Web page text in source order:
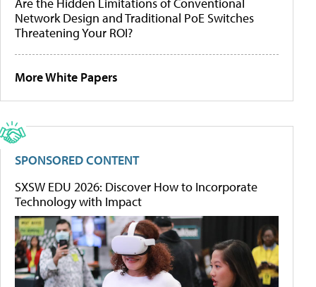
Are the Hidden Limitations of Conventional
Network Design and Traditional PoE Switches
Threatening Your ROI?
More White Papers
SPONSORED CONTENT
SXSW EDU 2026: Discover How to Incorporate
Technology with Impact